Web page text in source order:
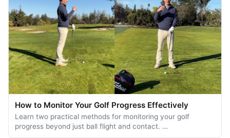
How to Monitor Your Golf Progress Effectively
Learn two practical methods for monitoring your golf
progress beyond just ball flight and contact. …